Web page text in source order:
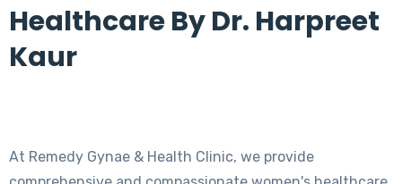
Healthcare By Dr. Harpreet
Kaur
At Remedy Gynae & Health Clinic, we provide